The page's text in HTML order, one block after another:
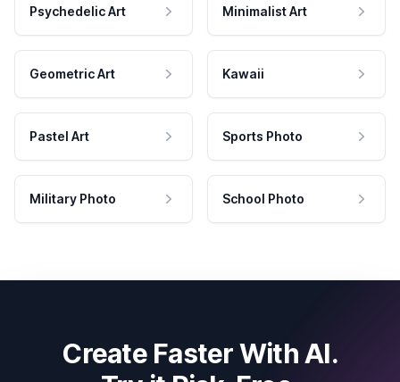
Psychedelic Art Minimalist Art
Geometric Art Kawaii
Pastel Art Sports Photo
Military Photo School Photo
Create Faster With AI.